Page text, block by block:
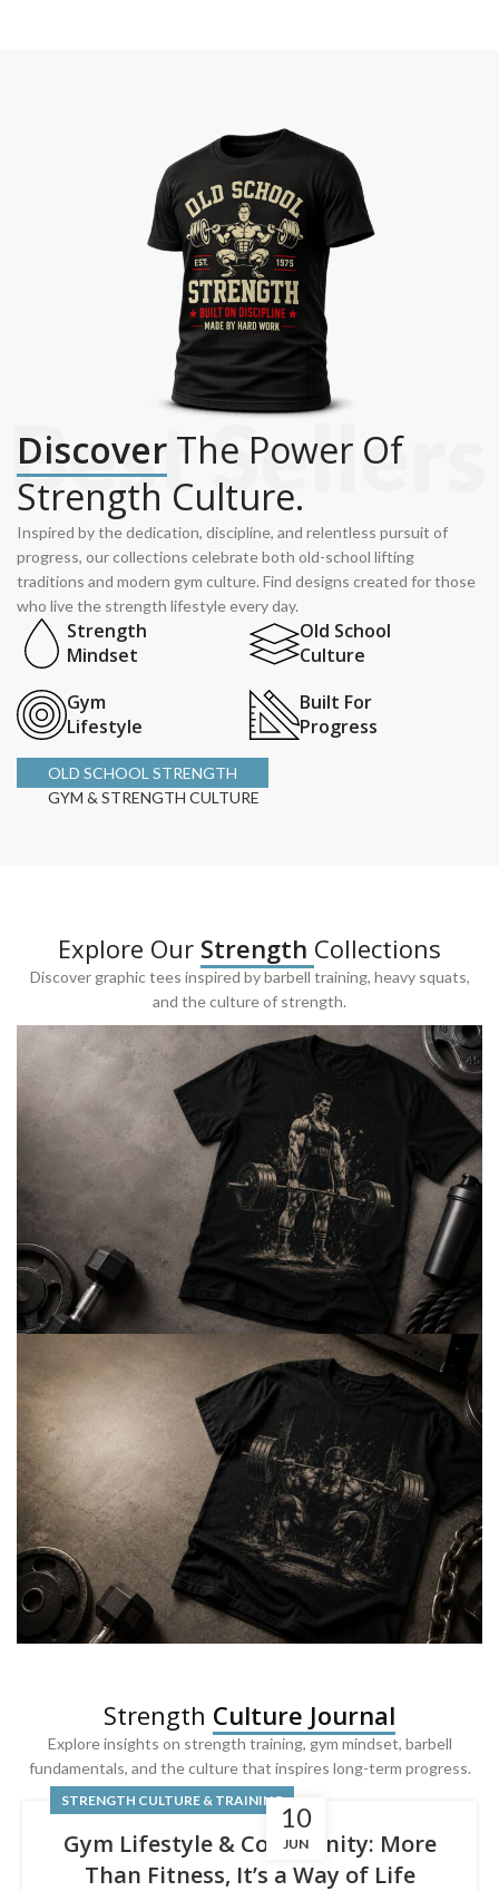
Discover The Power Of
Strength Culture.
Inspired by the dedication, discipline, and relentless pursuit of
progress, our collections celebrate both old-school lifting
traditions and modern gym culture. Find designs created for those
who live the strength lifestyle every day.
Strength
Mindset
Old School
Culture
Gym
Lifestyle
Built For
Progress
OLD SCHOOL STRENGTH
GYM & STRENGTH CULTURE
Explore Our Strength Collections
Discover graphic tees inspired by barbell training, heavy squats,
and the culture of strength.
BARBELL & WEIGHTLIFTING
Built For
Heavy Lifts
Inspired by strength culture.
Built For
Leg Day
Powered by lower-body strength.
Strength Culture Journal
Explore insights on strength training, gym mindset, barbell
fundamentals, and the culture that inspires long-term progress.
10
JUN
STRENGTH CULTURE & TRAINING
Gym Lifestyle & Community: More
Than Fitness, It’s a Way of Life